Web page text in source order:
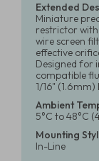
Extended
Miniature
restrictor with
wire screen
effective
Designed for
compatible
1/16" (1.6mm)
Ambient
5°C to 48°C
Mounting
In-Line